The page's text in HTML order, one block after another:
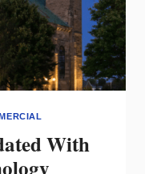
With